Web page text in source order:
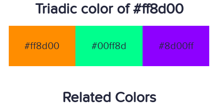
Triadic color of #ff8d00
#ff8d00 #00ff8d #8d00ff
Related Colors